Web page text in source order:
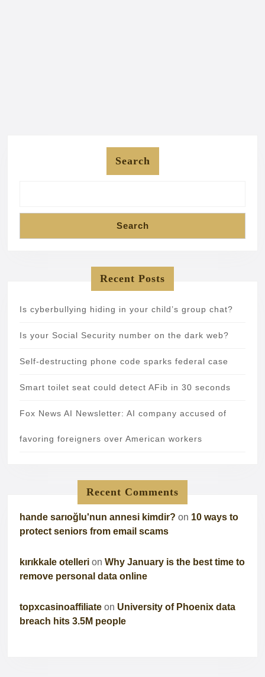
Search
Search
Recent Posts
Is cyberbullying hiding in your child’s group chat?
Is your Social Security number on the dark web?
Self-destructing phone code sparks federal case
Smart toilet seat could detect AFib in 30 seconds
Fox News AI Newsletter: AI company accused of
favoring foreigners over American workers
Recent Comments
hande sarıoğlu'nun annesi kimdir? on 10 ways to
protect seniors from email scams
kırıkkale otelleri on Why January is the best time to
remove personal data online
topxcasinoaffiliate on University of Phoenix data
breach hits 3.5M people